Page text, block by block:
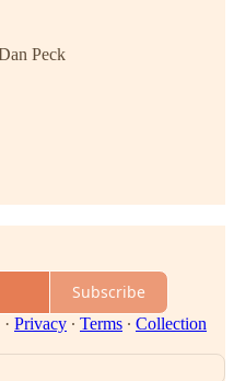
Peck
Subscribe
· Privacy ∙ Terms ∙ Collection